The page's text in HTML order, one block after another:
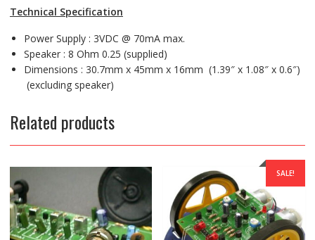
Technical Specification
Power Supply : 3VDC @ 70mA max.
Speaker : 8 Ohm 0.25 (supplied)
Dimensions : 30.7mm x 45mm x 16mm (1.39″ x 1.08″ x 0.6″)
(excluding speaker)
Related products
SALE!